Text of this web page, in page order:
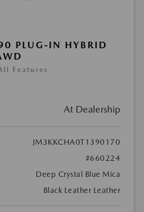
PLUG-IN HYBRID
Features
At Dealership
JM3KKCHA0T1390170
#660224
Deep Crystal Blue Mica
Black Leather Leather